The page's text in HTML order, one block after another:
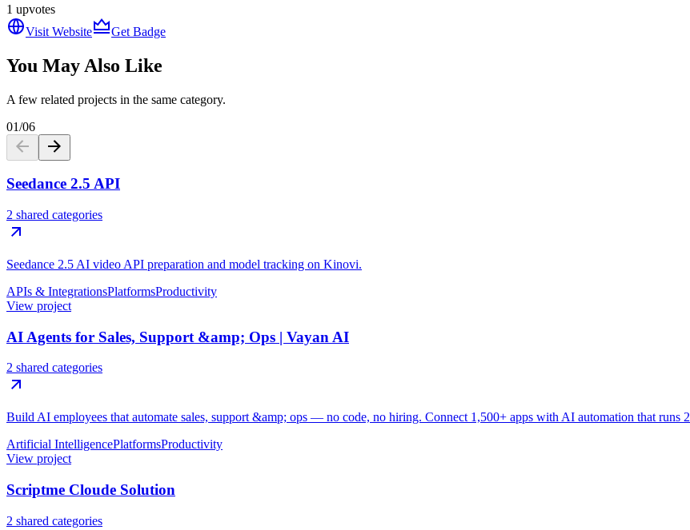
1 upvotes
Visit Website
Get Badge
You May Also Like
A few related projects in the same category.
01/06
Seedance 2.5 API
2 shared categories
Seedance 2.5 AI video API preparation and model tracking on Kinovi.
APIs & IntegrationsPlatformsProductivity
View project
AI Agents for Sales, Support &amp; Ops | Vayan AI
2 shared categories
Build AI employees that automate sales, support &amp; ops — no code, no hiring. Connect 1,500+ apps with AI automation that runs
Artificial IntelligencePlatformsProductivity
View project
Scriptme Cloude Solution
2 shared categories